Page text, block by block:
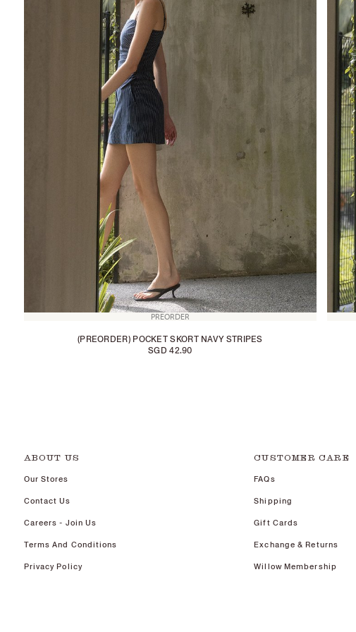
PREORDER
(PREORDER) POCKET SKORT NAVY STRIPES
SGD 42.90
ABOUT US
Our Stores
Contact Us
Careers - Join Us
Terms And Conditions
Privacy Policy
CUSTOMER CARE
FAQs
Shipping
Gift Cards
Exchange & Returns
Willow Membership